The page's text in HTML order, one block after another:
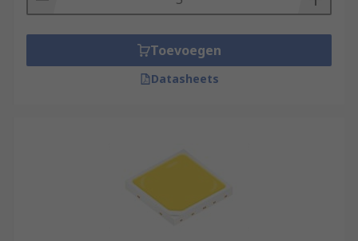
Toevoegen
Datasheets